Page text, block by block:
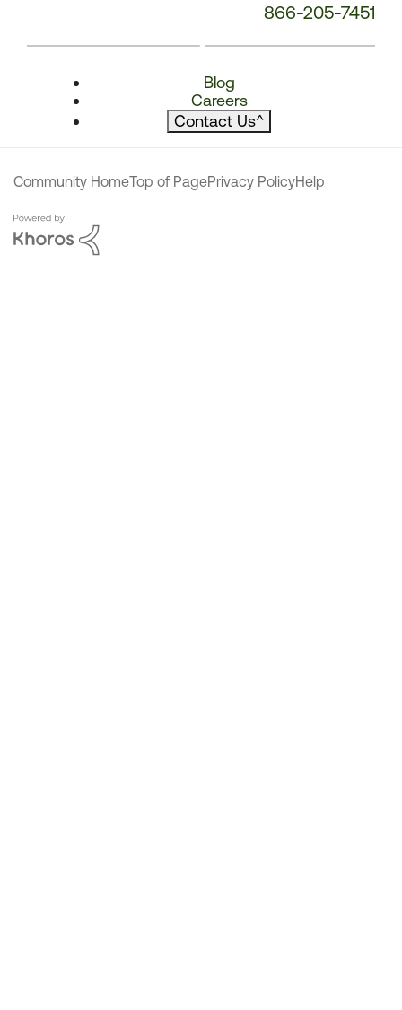
866-205-7451
Blog
Careers
Contact Us^
Community HomeTop of PagePrivacy PolicyHelp